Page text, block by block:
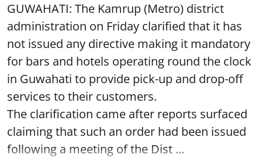
GUWAHATI: The Kamrup (Metro) district
administration on Friday clarified that it has
not issued any directive making it mandatory
for bars and hotels operating round the clock
in Guwahati to provide pick-up and drop-off
services to their customers.
The clarification came after reports surfaced
claiming that such an order had been issued
following a meeting of the Dist ...